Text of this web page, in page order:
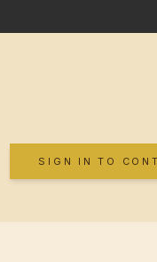
SIGN IN TO